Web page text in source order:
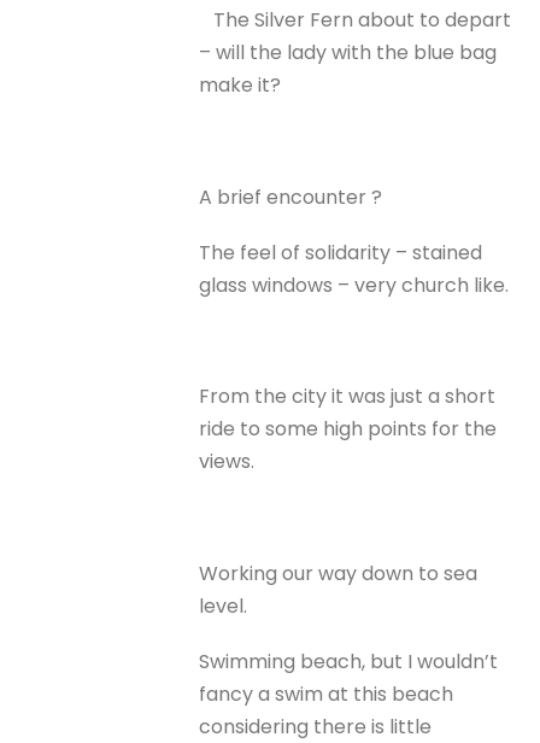
The Silver Fern about to depart
– will the lady with the blue bag
make it?
A brief encounter ?
The feel of solidarity – stained
glass windows – very church like.
From the city it was just a short
ride to some high points for the
views.
Working our way down to sea
level.
Swimming beach, but I wouldn’t
fancy a swim at this beach
considering there is little